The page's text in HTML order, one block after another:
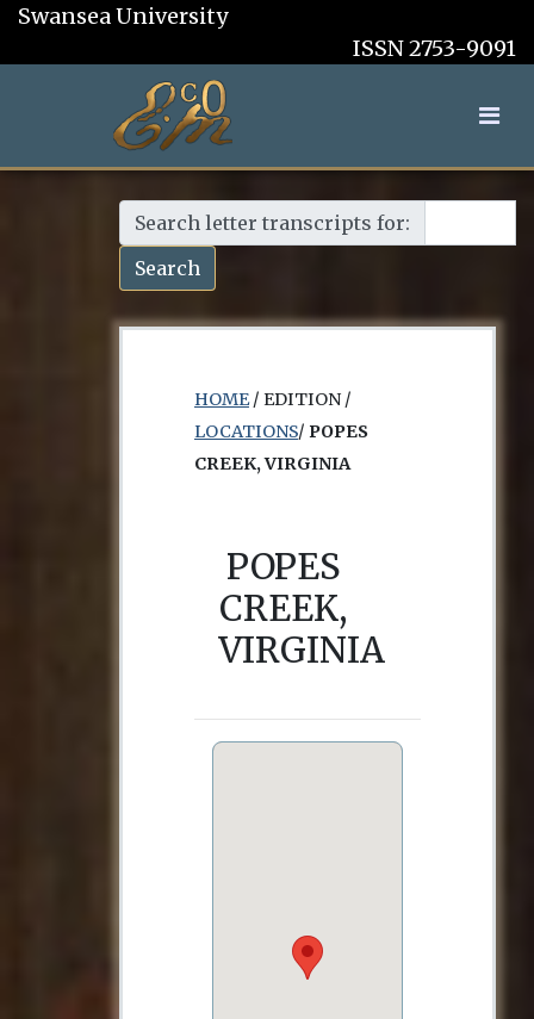
Swansea University
ISSN 2753-9091
Search letter transcripts for:
Search
HOME/ EDITION /
LOCATIONS/ POPES
CREEK, VIRGINIA
POPES
CREEK,
VIRGINIA